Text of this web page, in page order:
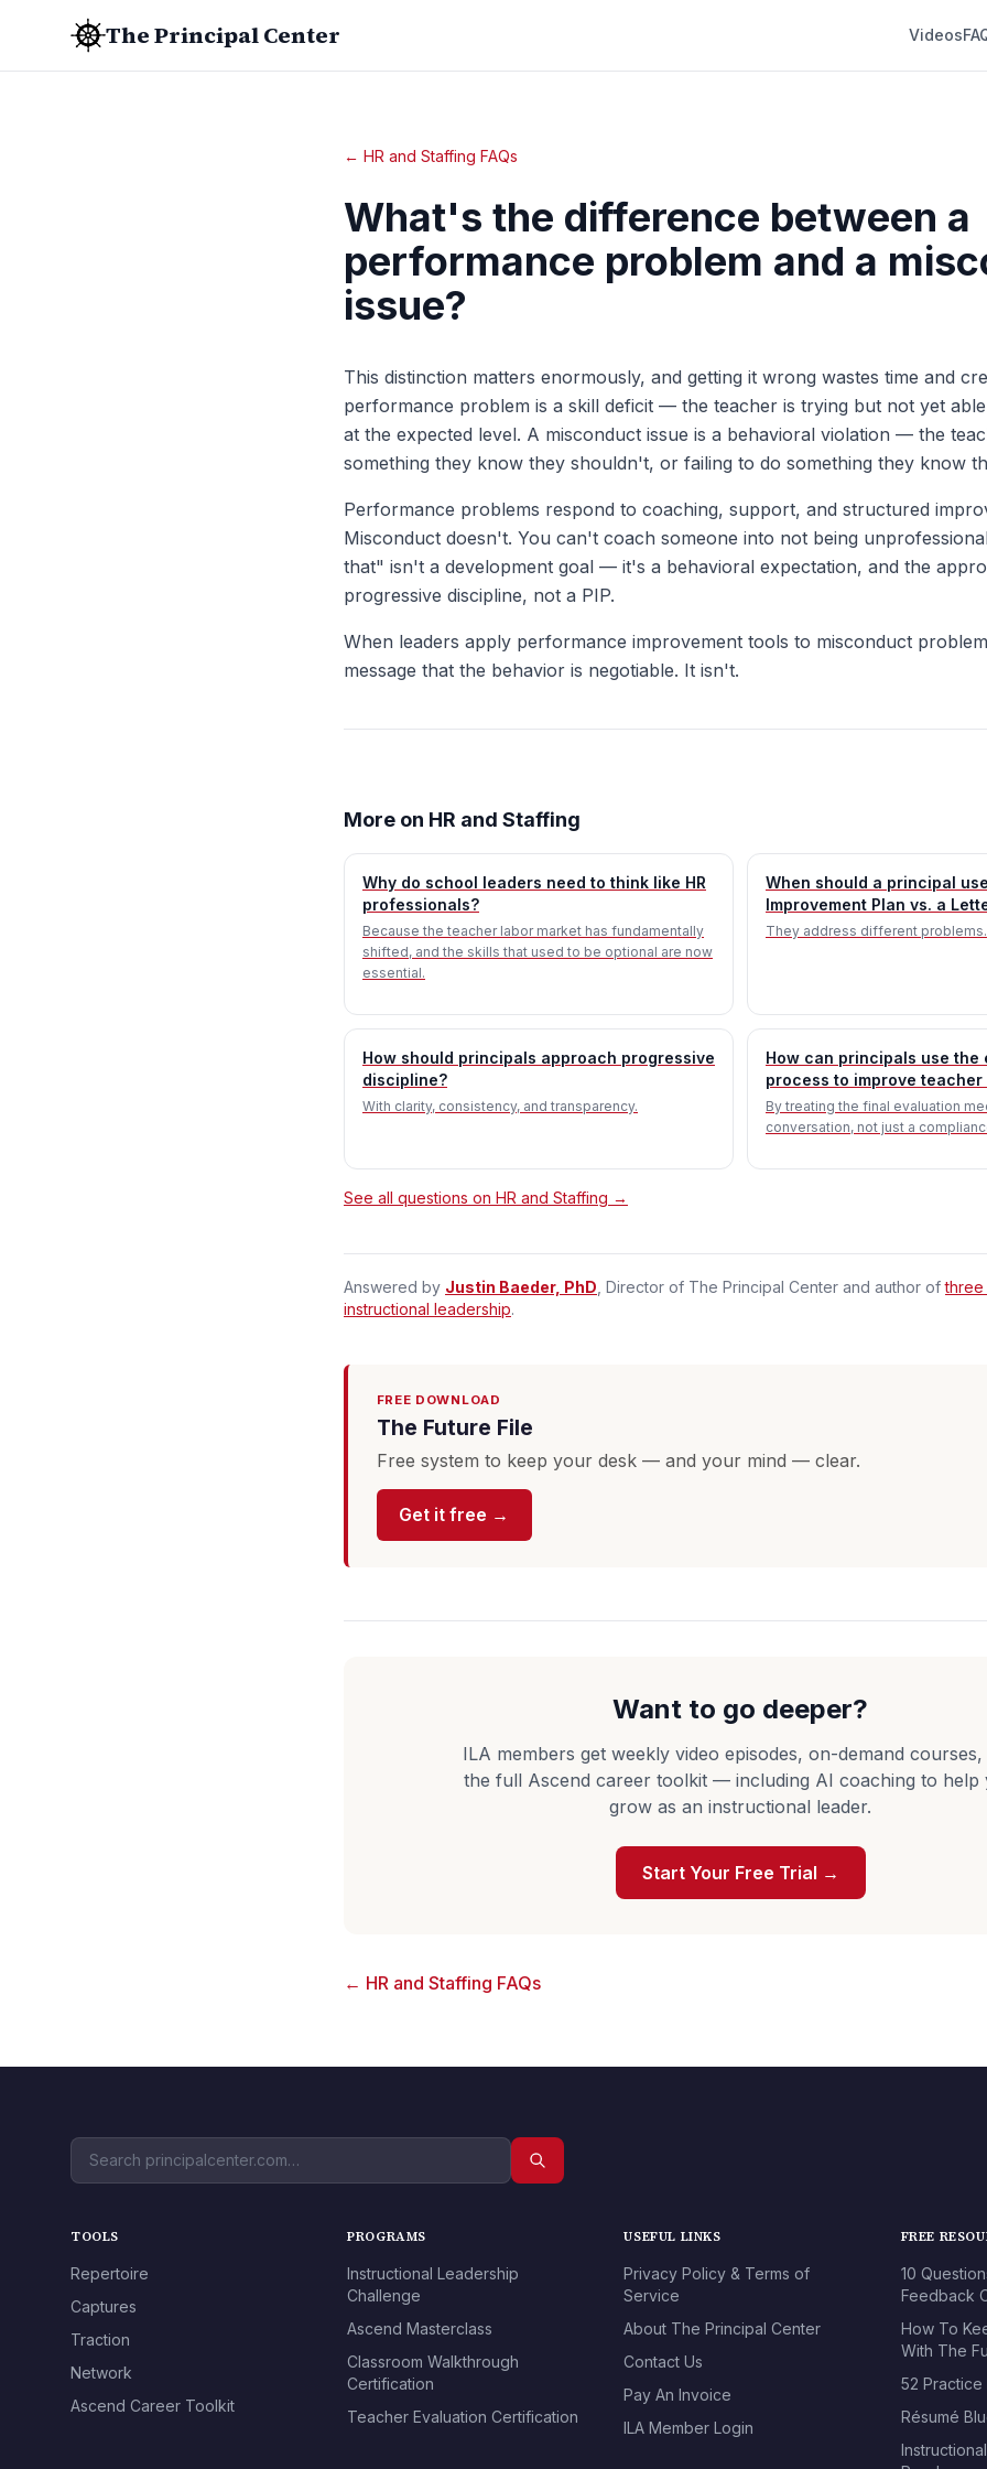
The Principal Center Videos
← HR and Staffing FAQs
What's the difference between a
performance problem and a
issue?
This distinction matters enormously, and getting it wrong wastes time and
performance problem is a skill deficit — the teacher is trying but not yet
at the expected level. A misconduct issue is a behavioral violation — the
something they know they shouldn't, or failing to do something they know
Performance problems respond to coaching, support, and structured
Misconduct doesn't. You can't coach someone into not being
that" isn't a development goal — it's a behavioral expectation, and the
progressive discipline, not a PIP.
When leaders apply performance improvement tools to misconduct
message that the behavior is negotiable. It isn't.
More on HR and Staffing
Why do school leaders need to think like HR
professionals?
Because the teacher labor market has fundamentally
shifted, and the skills that used to be optional are now
essential.
When should a principal
Improvement Plan vs. a
They address different problems.
How should principals approach progressive
discipline?
With clarity, consistency, and transparency.
How can principals use the
process to improve
By treating the final evaluation
conversation, not just a
See all questions on HR and Staffing →
Answered by Justin Baeder, PhD , Director of The Principal Center and author of
instructional leadership.
FREE DOWNLOAD
The Future File
Free system to keep your desk — and your mind — clear.
Get it free →
Want to go deeper?
ILA members get weekly video episodes, on-demand courses,
the full Ascend career toolkit — including AI coaching to help
grow as an instructional leader.
Start Your Free Trial →
← HR and Staffing FAQs
TOOLS
Repertoire
Captures
Traction
Network
Ascend Career Toolkit
PROGRAMS
Instructional Leadership
Challenge
Ascend Masterclass
Classroom Walkthrough
Certification
Teacher Evaluation Certification
USEFUL LINKS
Privacy Policy & Terms of
Service
About The Principal Center
Contact Us
Pay An Invoice
ILA Member Login
FREE
10
Feedback
How To
With The
52 Practice
Résumé